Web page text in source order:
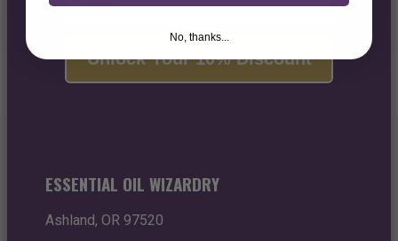
Unlock Your 10% Discount
ESSENTIAL OIL WIZARDRY
Ashland, OR 97520
No, thanks...